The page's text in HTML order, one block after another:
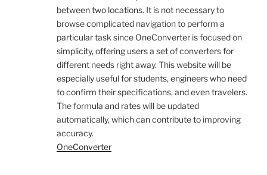
between two locations. It is not necessary to
browse complicated navigation to perform a
particular task since OneConverter is focused on
simplicity, offering users a set of converters for
different needs right away. This website will be
especially useful for students, engineers who need
to confirm their specifications, and even travelers.
The formula and rates will be updated
automatically, which can contribute to improving
accuracy.
OneConverter